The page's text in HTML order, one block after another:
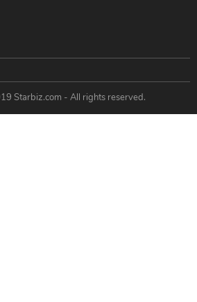
Starbiz.com - All rights reserved.